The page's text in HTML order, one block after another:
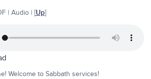
| Audio | [Up]
Welcome to Sabbath services!